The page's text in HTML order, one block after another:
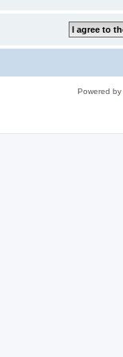
Powered by